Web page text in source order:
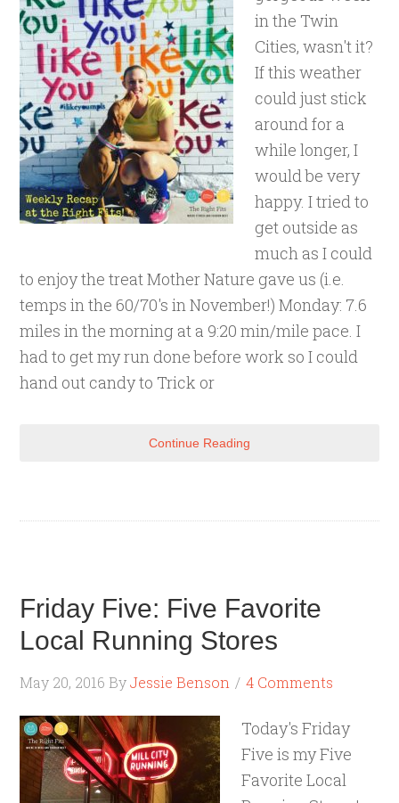
in the Twin
Cities, wasn't it?
If this weather
could just stick
around for a
while longer, I
would be very
happy. I tried to
get outside as
much as I could
to enjoy the treat Mother Nature gave us (i.e.
temps in the 60/70's in November!) Monday: 7.6
miles in the morning at a 9:20 min/mile pace. I
had to get my run done before work so I could
hand out candy to Trick or
Continue Reading
Friday Five: Five Favorite
Local Running Stores
May 20, 2016 ByJessie Benson 4 Comments
Today's Friday
Five is my Five
Favorite Local